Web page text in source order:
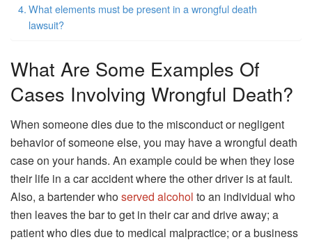
What elements must be present in a wrongful death
lawsuit?
What Are Some Examples Of
Cases Involving Wrongful Death?
When someone dies due to the misconduct or negligent
behavior of someone else, you may have a wrongful death
case on your hands. An example could be when they lose
their life in a car accident where the other driver is at fault.
Also, a bartender whoserved alcohol to an individual who
then leaves the bar to get in their car and drive away; a
patient who dies due to medical malpractice; or a business